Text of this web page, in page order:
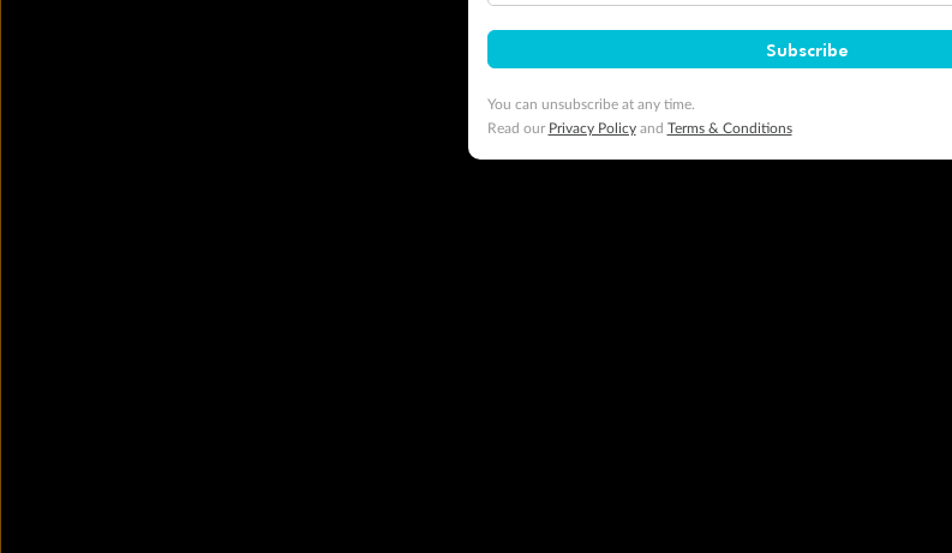
Subscribe
You can unsubscribe at any time.
Read our Privacy Policyand Terms & Conditions